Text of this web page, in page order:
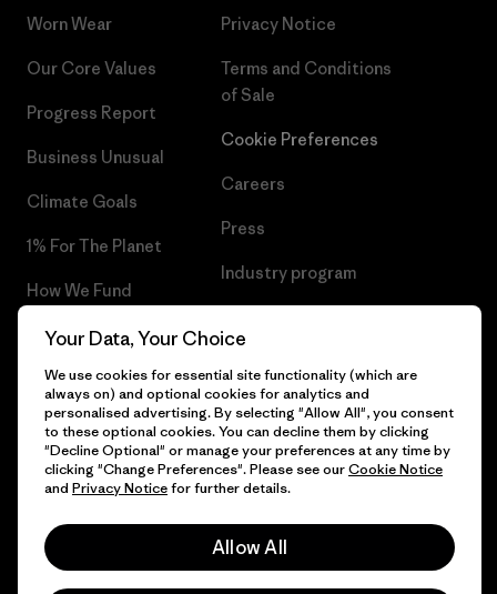
Worn Wear
Our Core Values
Progress Report
Business Unusual
Climate Goals
1% For The Planet
How We Fund
Gift Cards
Find a Store
Privacy Notice
Terms and Conditions
of Sale
Cookie Preferences
Careers
Press
Industry program
© 2026 Patagonia, Inc. All Rights Reserved.
Your Data, Your Choice
We use cookies for essential site functionality (which are
always on) and optional cookies for analytics and
personalised advertising. By selecting "Allow All", you consent
to these optional cookies. You can decline them by clicking
"Decline Optional" or manage your preferences at any time by
clicking "Change Preferences". Please see ourCookie Notice
and Privacy Noticefor further details.
Allow All